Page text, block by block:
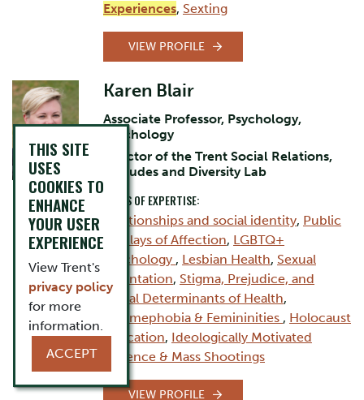
Experiences, Sexting
VIEW PROFILE
Karen Blair
Associate Professor, Psychology,
Psychology
director of the Trent Social Relations,
Attitudes and Diversity Lab
AREAS OF EXPERTISE:
Relationships and social identity, Public
Displays of Affection, LGBTQ+
Psychology , Lesbian Health, Sexual
Orientation, Stigma, Prejudice, and
Social Determinants of Health,
Femmephobia & Femininities , Holocaust
Education, Ideologically Motivated
Violence & Mass Shootings
VIEW PROFILE
THIS SITE
USES
COOKIES TO
ENHANCE
YOUR USER
EXPERIENCE
View Trent's
privacy policy
for more
information.
ACCEPT